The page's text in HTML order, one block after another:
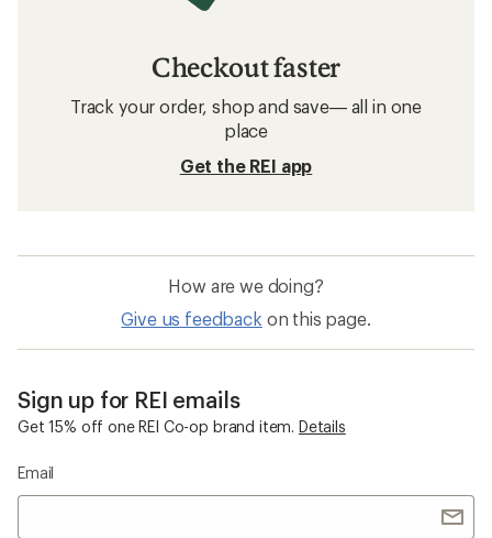
Checkout faster
Track your order, shop and save— all in one
place
Get the REI app
How are we doing?
Give us feedback on this page.
Sign up for REI emails
Get 15% off one REI Co-op brand item. Details
Email